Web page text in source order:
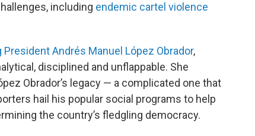
including endemic cartel violence
President Andrés Manuel López Obrador,
disciplined and unflappable. She
Obrador’s legacy — a complicated one that
hail his popular social programs to help
the country’s fledgling democracy.